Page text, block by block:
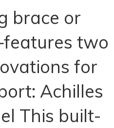
brace or
two
for
Achilles
This built-